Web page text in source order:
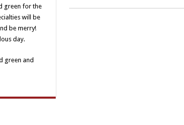
green for the
will be
be merry!
day.
green and